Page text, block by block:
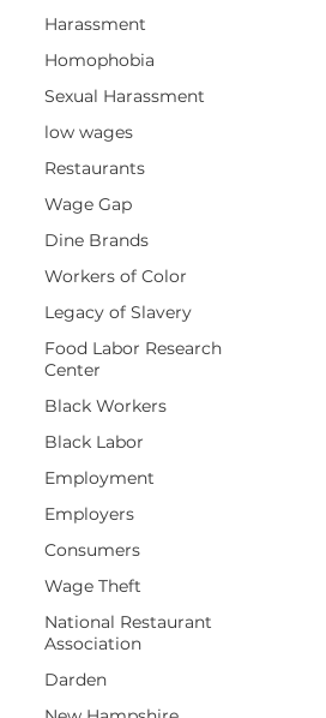
Harassment
Homophobia
Sexual Harassment
low wages
Restaurants
Wage Gap
Dine Brands
Workers of Color
Legacy of Slavery
Food Labor Research
Center
Black Workers
Black Labor
Employment
Employers
Consumers
Wage Theft
National Restaurant
Association
Darden